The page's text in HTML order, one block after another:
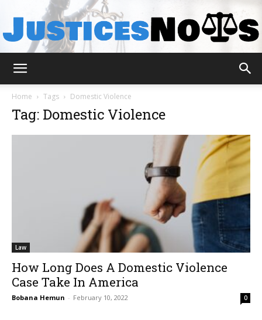
Home Tags Domestic Violence
Tag: Domestic Violence
Law
How Long Does A Domestic Violence
Case Take In America
Bobana Hemun - February 10, 2022 0